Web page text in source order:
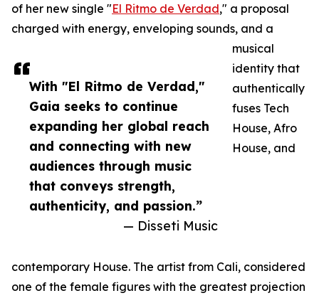
With "El Ritmo de Verdad,"
Gaia seeks to continue
expanding her global reach
and connecting with new
audiences through music
that conveys strength,
authenticity, and passion.”
— Disseti Music
of her new single "El Ritmo de Verdad," a proposal
charged with energy, enveloping sounds, and a
musical
identity that
authentically
fuses Tech
House, Afro
House, and
contemporary House. The artist from Cali, considered
one of the female figures with the greatest projection